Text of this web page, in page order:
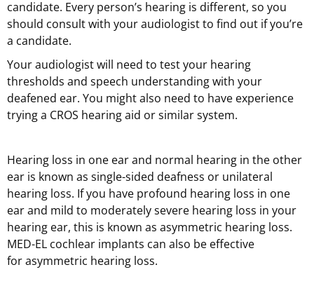
candidate. Every person’s hearing is different, so you
should consult with your audiologist to find out if you’re
a candidate.
Your audiologist will need to test your hearing
thresholds and speech understanding with your
deafened ear. You might also need to have experience
trying a CROS hearing aid or similar system.
Hearing loss in one ear and normal hearing in the other
ear is known as single-sided deafness or unilateral
hearing loss. If you have profound hearing loss in one
ear and mild to moderately severe hearing loss in your
hearing ear, this is known as asymmetric hearing loss.
MED-EL cochlear implants can also be effective
for asymmetric hearing loss.